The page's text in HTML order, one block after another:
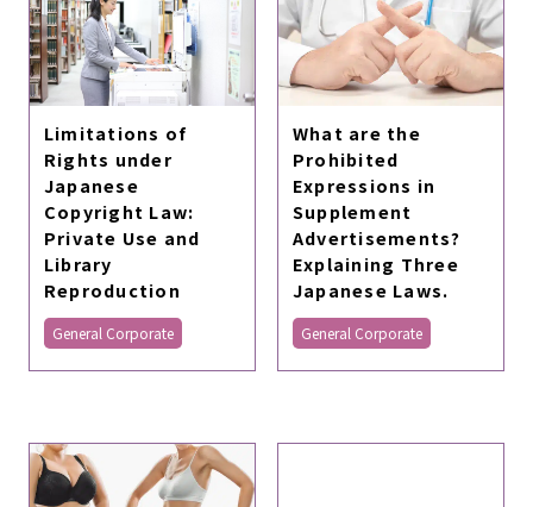
Limitations of
Rights under
Japanese
Copyright Law:
Private Use and
Library
Reproduction
General Corporate
What are the
Prohibited
Expressions in
Supplement
Advertisements?
Explaining Three
Japanese Laws.
General Corporate